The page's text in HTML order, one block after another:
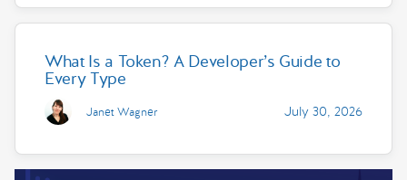
What Is a Token? A Developer’s Guide to
Every Type
Janet Wagner July 30, 2026